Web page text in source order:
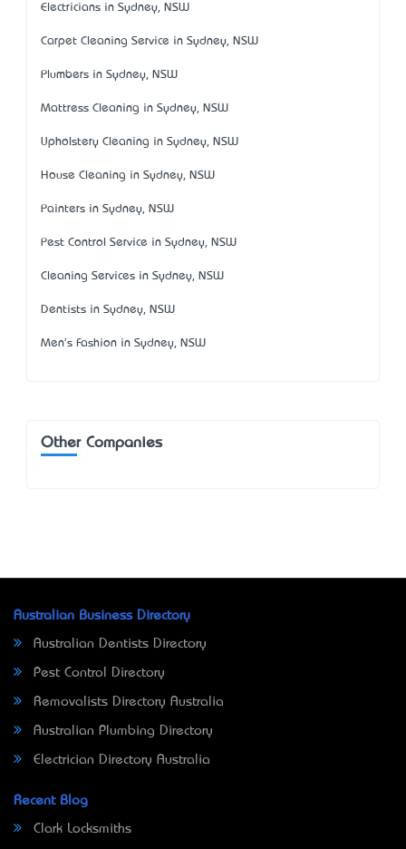
Electricians in Sydney, NSW
Carpet Cleaning Service in Sydney, NSW
Plumbers in Sydney, NSW
Mattress Cleaning in Sydney, NSW
Upholstery Cleaning in Sydney, NSW
House Cleaning in Sydney, NSW
Painters in Sydney, NSW
Pest Control Service in Sydney, NSW
Cleaning Services in Sydney, NSW
Dentists in Sydney, NSW
Men's Fashion in Sydney, NSW
Other Companies
Australian Business Directory
Australian Dentists Directory
Pest Control Directory
Removalists Directory Australia
Australian Plumbing Directory
Electrician Directory Australia
Recent Blog
Clark Locksmiths